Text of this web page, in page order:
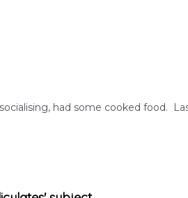
had some cooked food.